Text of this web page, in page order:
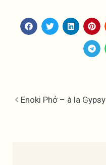
Enoki Phở – à la Gypsy